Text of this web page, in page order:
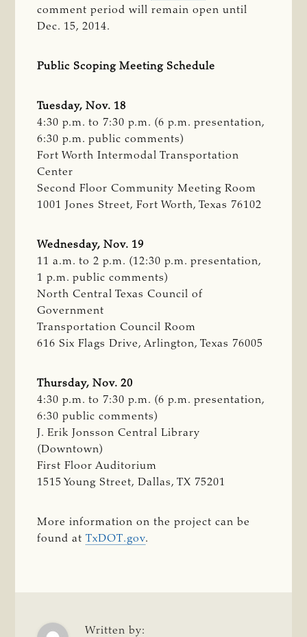
comment period will remain open until
Dec. 15, 2014.
Public Scoping Meeting Schedule
Tuesday, Nov. 18
4:30 p.m. to 7:30 p.m. (6 p.m. presentation,
6:30 p.m. public comments)
Fort Worth Intermodal Transportation
Center
Second Floor Community Meeting Room
1001 Jones Street, Fort Worth, Texas 76102
Wednesday, Nov. 19
11 a.m. to 2 p.m. (12:30 p.m. presentation,
1 p.m. public comments)
North Central Texas Council of
Government
Transportation Council Room
616 Six Flags Drive, Arlington, Texas 76005
Thursday, Nov. 20
4:30 p.m. to 7:30 p.m. (6 p.m. presentation,
6:30 public comments)
J. Erik Jonsson Central Library
(Downtown)
First Floor Auditorium
1515 Young Street, Dallas, TX 75201
More information on the project can be
found atTxDOT.gov.
Written by: